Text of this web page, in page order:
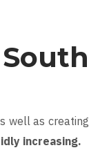
well as
increasing.